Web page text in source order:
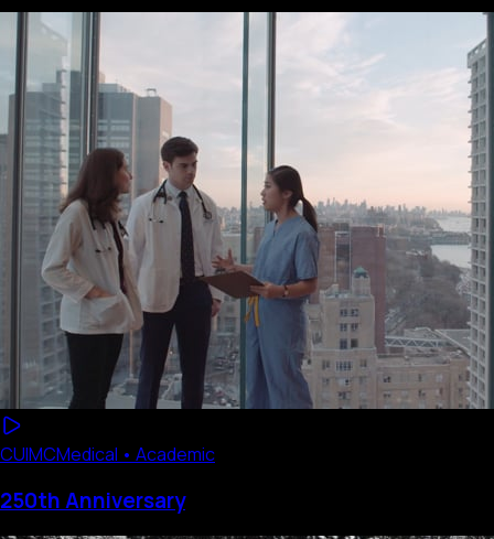
CUIMCMedical • Academic
250th Anniversary